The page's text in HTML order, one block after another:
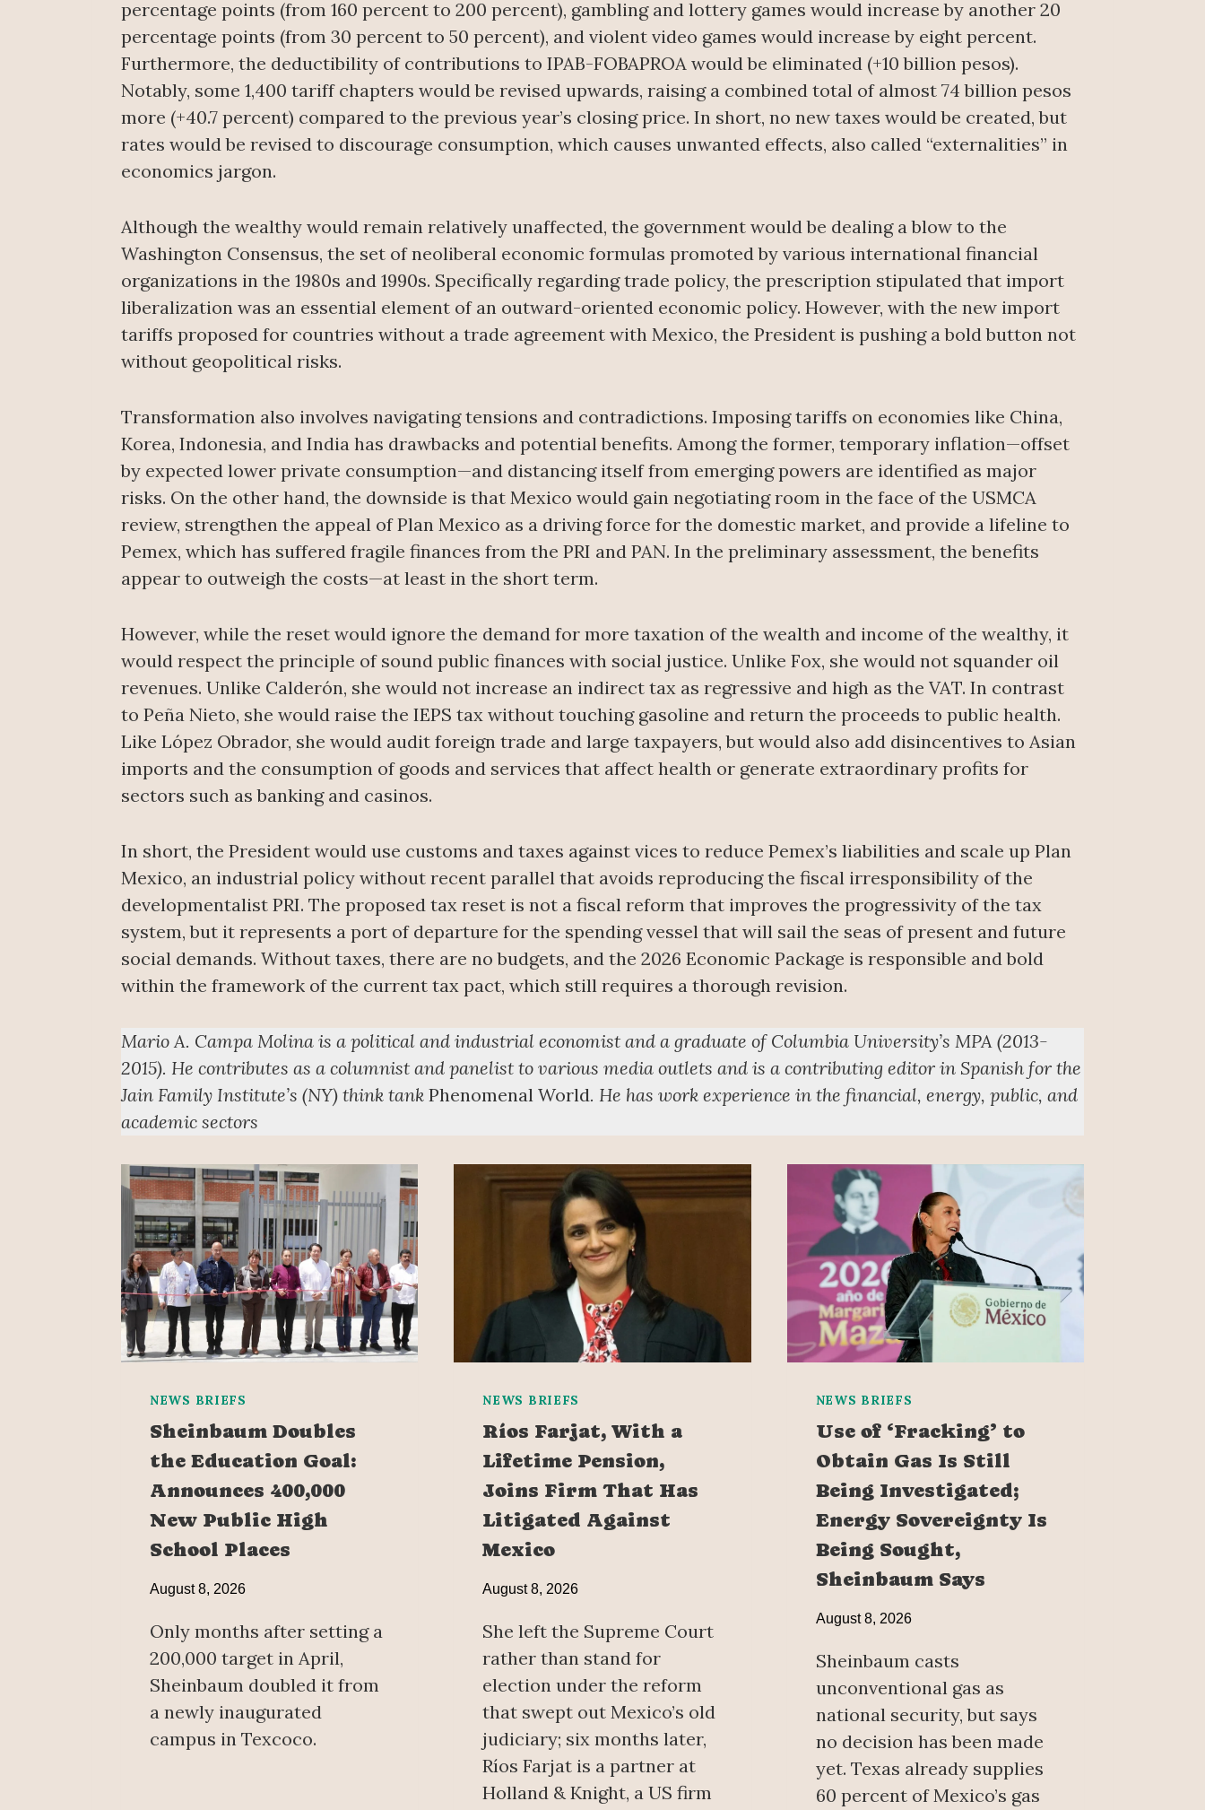
percentage points (from 160 percent to 200 percent), gambling and lottery games would increase by another 20
percentage points (from 30 percent to 50 percent), and violent video games would increase by eight percent.
Furthermore, the deductibility of contributions to IPAB-FOBAPROA would be eliminated (+10 billion pesos).
Notably, some 1,400 tariff chapters would be revised upwards, raising a combined total of almost 74 billion pesos
more (+40.7 percent) compared to the previous year’s closing price. In short, no new taxes would be created, but
rates would be revised to discourage consumption, which causes unwanted effects, also called “externalities” in
economics jargon.
Although the wealthy would remain relatively unaffected, the government would be dealing a blow to the
Washington Consensus, the set of neoliberal economic formulas promoted by various international financial
organizations in the 1980s and 1990s. Specifically regarding trade policy, the prescription stipulated that import
liberalization was an essential element of an outward-oriented economic policy. However, with the new import
tariffs proposed for countries without a trade agreement with Mexico, the President is pushing a bold button not
without geopolitical risks.
Transformation also involves navigating tensions and contradictions. Imposing tariffs on economies like China,
Korea, Indonesia, and India has drawbacks and potential benefits. Among the former, temporary inflation—offset
by expected lower private consumption—and distancing itself from emerging powers are identified as major
risks. On the other hand, the downside is that Mexico would gain negotiating room in the face of the USMCA
review, strengthen the appeal of Plan Mexico as a driving force for the domestic market, and provide a lifeline to
Pemex, which has suffered fragile finances from the PRI and PAN. In the preliminary assessment, the benefits
appear to outweigh the costs—at least in the short term.
However, while the reset would ignore the demand for more taxation of the wealth and income of the wealthy, it
would respect the principle of sound public finances with social justice. Unlike Fox, she would not squander oil
revenues. Unlike Calderón, she would not increase an indirect tax as regressive and high as the VAT. In contrast
to Peña Nieto, she would raise the IEPS tax without touching gasoline and return the proceeds to public health.
Like López Obrador, she would audit foreign trade and large taxpayers, but would also add disincentives to Asian
imports and the consumption of goods and services that affect health or generate extraordinary profits for
sectors such as banking and casinos.
In short, the President would use customs and taxes against vices to reduce Pemex’s liabilities and scale up Plan
Mexico, an industrial policy without recent parallel that avoids reproducing the fiscal irresponsibility of the
developmentalist PRI. The proposed tax reset is not a fiscal reform that improves the progressivity of the tax
system, but it represents a port of departure for the spending vessel that will sail the seas of present and future
social demands. Without taxes, there are no budgets, and the 2026 Economic Package is responsible and bold
within the framework of the current tax pact, which still requires a thorough revision.
Mario A. Campa Molina is a political and industrial economist and a graduate of Columbia University’s MPA (2013-
2015). He contributes as a columnist and panelist to various media outlets and is a contributing editor in Spanish for the
Jain Family Institute’s (NY) think tank Phenomenal World. He has work experience in the financial, energy, public, and
academic sectors
NEWS BRIEFS
Sheinbaum Doubles
the Education Goal:
Announces 400,000
New Public High
School Places
August 8, 2026
Only months after setting a
200,000 target in April,
Sheinbaum doubled it from
a newly inaugurated
campus in Texcoco.
NEWS BRIEFS
Ríos Farjat, With a
Lifetime Pension,
Joins Firm That Has
Litigated Against
Mexico
August 8, 2026
She left the Supreme Court
rather than stand for
election under the reform
that swept out Mexico’s old
judiciary; six months later,
Ríos Farjat is a partner at
Holland & Knight, a US firm
NEWS BRIEFS
Use of ‘Fracking’ to
Obtain Gas Is Still
Being Investigated;
Energy Sovereignty Is
Being Sought,
Sheinbaum Says
August 8, 2026
Sheinbaum casts
unconventional gas as
national security, but says
no decision has been made
yet. Texas already supplies
60 percent of Mexico’s gas